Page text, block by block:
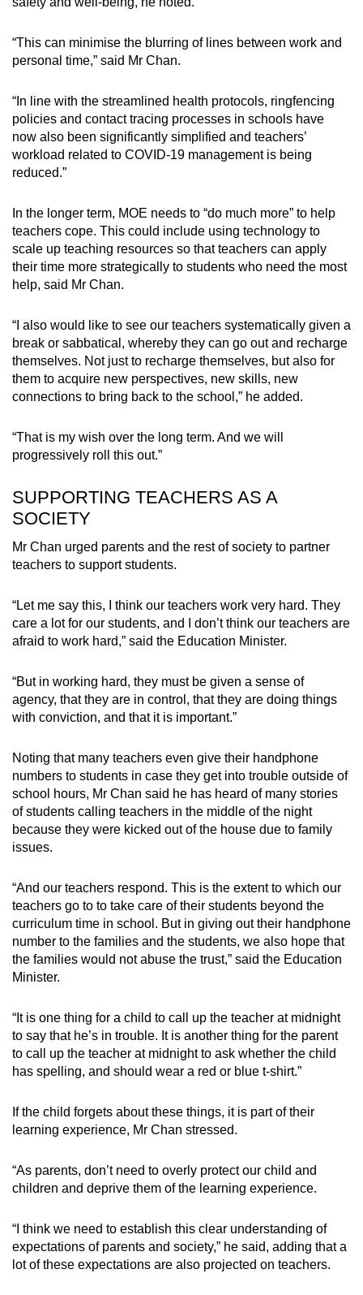
“This can minimise the blurring of lines between work and
personal time,” said Mr Chan.
“In line with the streamlined health protocols, ringfencing
policies and contact tracing processes in schools have
now also been significantly simplified and teachers’
workload related to COVID-19 management is being
reduced.”
In the longer term, MOE needs to “do much more” to help
teachers cope. This could include using technology to
scale up teaching resources so that teachers can apply
their time more strategically to students who need the most
help, said Mr Chan.
“I also would like to see our teachers systematically given a
break or sabbatical, whereby they can go out and recharge
themselves. Not just to recharge themselves, but also for
them to acquire new perspectives, new skills, new
connections to bring back to the school,” he added.
“That is my wish over the long term. And we will
progressively roll this out.”
SUPPORTING TEACHERS AS A
SOCIETY
Mr Chan urged parents and the rest of society to partner
teachers to support students.
“Let me say this, I think our teachers work very hard. They
care a lot for our students, and I don’t think our teachers are
afraid to work hard,” said the Education Minister.
“But in working hard, they must be given a sense of
agency, that they are in control, that they are doing things
with conviction, and that it is important.”
Noting that many teachers even give their handphone
numbers to students in case they get into trouble outside of
school hours, Mr Chan said he has heard of many stories
of students calling teachers in the middle of the night
because they were kicked out of the house due to family
issues.
“And our teachers respond. This is the extent to which our
teachers go to to take care of their students beyond the
curriculum time in school. But in giving out their handphone
number to the families and the students, we also hope that
the families would not abuse the trust,” said the Education
Minister.
“It is one thing for a child to call up the teacher at midnight
to say that he’s in trouble. It is another thing for the parent
to call up the teacher at midnight to ask whether the child
has spelling, and should wear a red or blue t-shirt.”
If the child forgets about these things, it is part of their
learning experience, Mr Chan stressed.
“As parents, don’t need to overly protect our child and
children and deprive them of the learning experience.
“I think we need to establish this clear understanding of
expectations of parents and society,” he said, adding that a
lot of these expectations are also projected on teachers.